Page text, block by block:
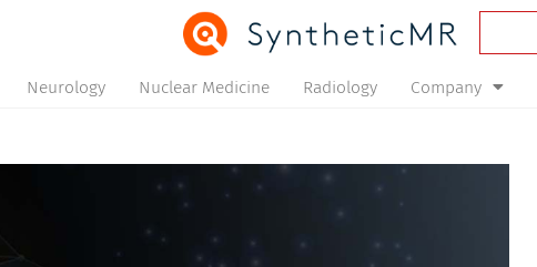
Neurology Nuclear Medicine Radiology Company